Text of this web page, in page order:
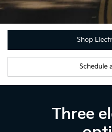
Shop
Schedule